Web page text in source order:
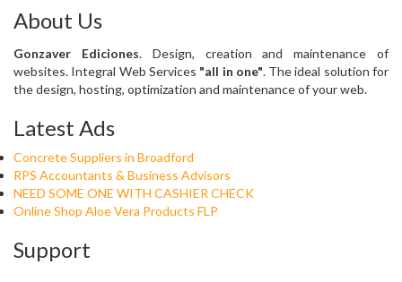
About Us
Gonzaver Ediciones. Design, creation and maintenance of
websites. Integral Web Services "all in one". The ideal solution for
the design, hosting, optimization and maintenance of your web.
Latest Ads
Concrete Suppliers in Broadford
RPS Accountants & Business Advisors
NEED SOME ONE WITH CASHIER CHECK
Online Shop Aloe Vera Products FLP
Support